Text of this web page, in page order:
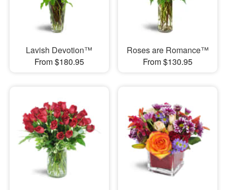
Lavish Devotion™
From $180.95
Roses are Romance™
From $130.95